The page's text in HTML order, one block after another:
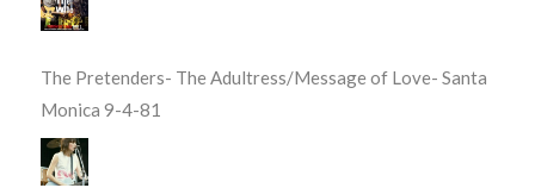
The Pretenders- The Adultress/Message of Love- Santa
Monica 9-4-81